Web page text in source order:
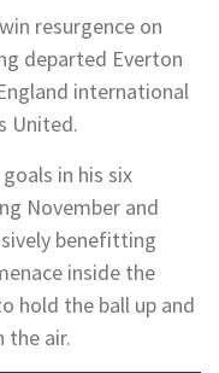
resurgence on
departed Everton
international
United.
in his six
November and
benefitting
inside the
hold the ball up and
the air.